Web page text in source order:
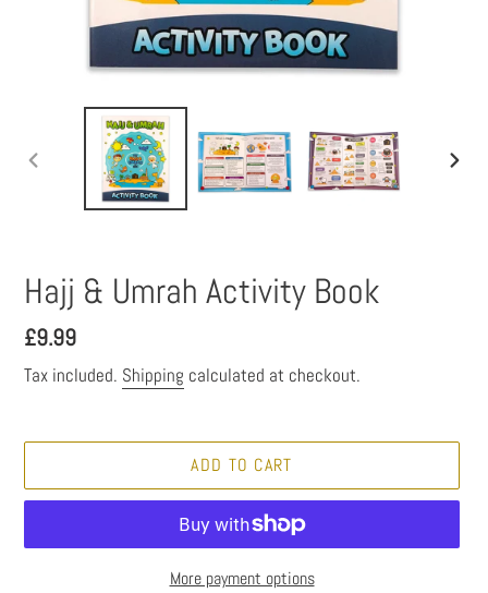
Hajj & Umrah Activity Book
Regular
price
£9.99
Tax included. Shipping calculated at checkout.
ADD TO CART
More payment options